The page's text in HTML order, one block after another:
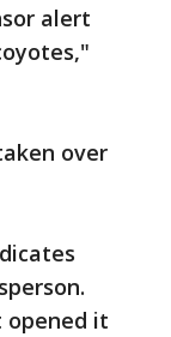
alert
over
it